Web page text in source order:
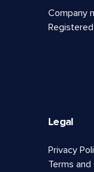
Company
Legal
Privacy
Terms